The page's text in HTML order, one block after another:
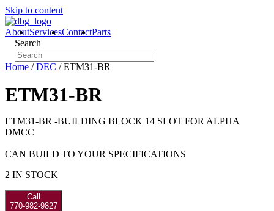
Skip to content
AboutServicesContactParts
Search
Home /DEC / ETM31-BR
ETM31-BR
ETM31-BR -BUILDING BLOCK 14 SLOT FOR ALPHA
DMCC
CAN BUILD TO YOUR SPECIFICATIONS
2 IN STOCK
Call
770-982-9827